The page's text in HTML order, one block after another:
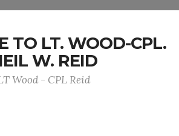
TO LT. WOOD-CPL.
W. REID
Wood - CPL Reid